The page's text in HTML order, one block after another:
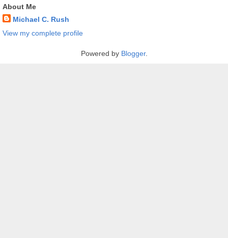
About Me
Michael C. Rush
View my complete profile
Powered by Blogger.